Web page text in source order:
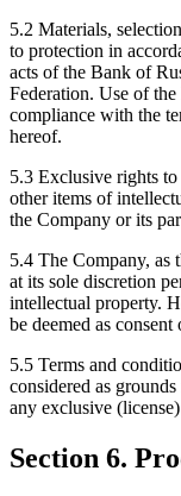
5.2 Materials,
to protection in
acts of the Bank of
Federation. Use of
compliance with the
hereof.
5.3 Exclusive rights to
other items of
the Company or its
5.4 The Company, as
at its sole discretion
intellectual property.
be deemed as
5.5 Terms and
considered as
any exclusive
Section 6.